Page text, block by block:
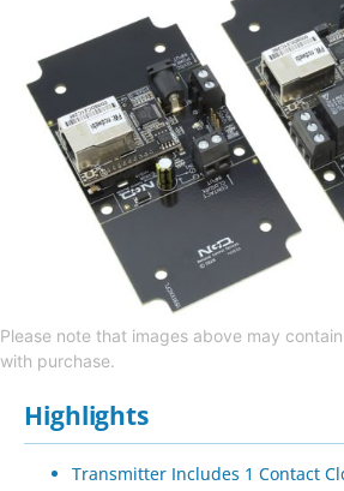
Please note that images above may
with purchase.
Highlights
Transmitter Includes 1 Contact